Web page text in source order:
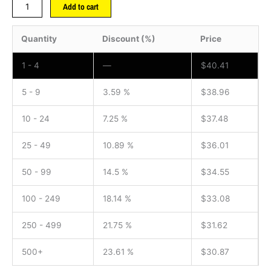
Add to cart
Quantity Discount (%) Price
1 - 4 — $40.41
5 - 9 3.59 % $38.96
10 - 24 7.25 % $37.48
25 - 49 10.89 % $36.01
50 - 99 14.5 % $34.55
100 - 249 18.14 % $33.08
250 - 499 21.75 % $31.62
500+ 23.61 % $30.87